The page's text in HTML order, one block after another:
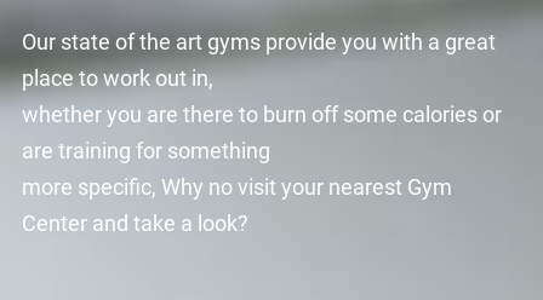
Our state of the art gyms provide you with a great
place to work out in,
whether you are there to burn off some calories or
are training for something
more specific, Why no visit your nearest Gym
Center and take a look?